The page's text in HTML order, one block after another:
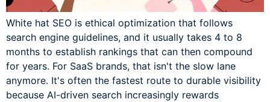
White hat SEO is ethical optimization that follows
search engine guidelines, and it usually takes 4 to 8
months to establish rankings that can then compound
for years. For SaaS brands, that isn't the slow lane
anymore. It's often the fastest route to durable visibility
because AI-driven search increasingly rewards